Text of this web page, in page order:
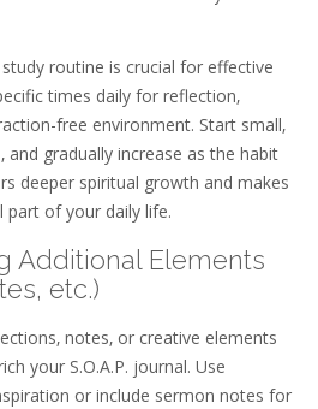
routine is crucial for effective
times daily for reflection‚
free environment. Start small‚
and gradually increase as the habit
deeper spiritual growth and makes
part of your daily life.
Additional Elements
etc.)
notes‚ or creative elements
your S.O.A.P. journal. Use
or include sermon notes for